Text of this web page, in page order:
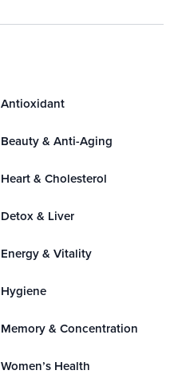
Antioxidant
Beauty & Anti-Aging
Heart & Cholesterol
Detox & Liver
Energy & Vitality
Hygiene
Memory & Concentration
Women’s Health